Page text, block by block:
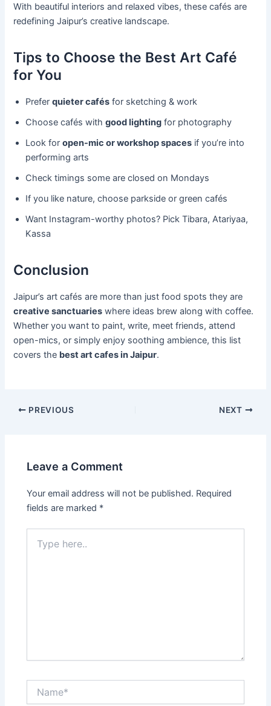
With beautiful interiors and relaxed vibes, these cafés are
redefining Jaipur’s creative landscape.
Tips to Choose the Best Art Café
for You
Preferquieter cafés for sketching & work
Choose cafés withgood lighting for photography
Look foropen-mic or workshop spaces if you’re into
performing arts
Check timings some are closed on Mondays
If you like nature, choose parkside or green cafés
Want Instagram-worthy photos? Pick Tibara, Atariyaa,
Kassa
Conclusion
Jaipur’s art cafés are more than just food spots they are
creative sanctuaries where ideas brew along with coffee.
Whether you want to paint, write, meet friends, attend
open-mics, or simply enjoy soothing ambience, this list
covers the best art cafes in Jaipur.
PREVIOUS NEXT
Leave a Comment
Your email address will not be published. Required
fields are marked *
here..